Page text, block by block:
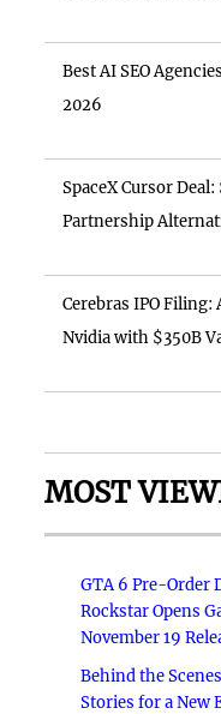
Best AI SEO
2026
SpaceX Cursor
Partnership
Cerebras IPO Filing:
Nvidia with $350B
MOST
GTA 6 Pre-Order
Rockstar Opens
November 19
Behind the
Stories for a New